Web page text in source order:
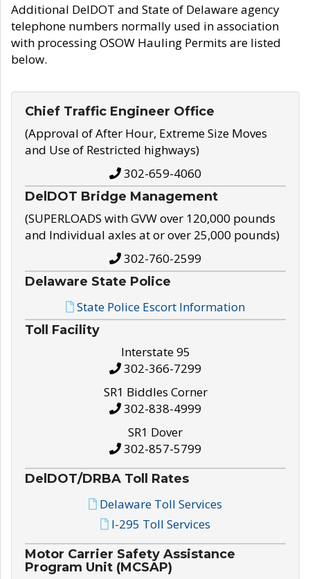
Additional DelDOT and State of Delaware agency
telephone numbers normally used in association
with processing OSOW Hauling Permits are listed
below.
Chief Traffic Engineer Office
(Approval of After Hour, Extreme Size Moves
and Use of Restricted highways)
302-659-4060
DelDOT Bridge Management
(SUPERLOADS with GVW over 120,000 pounds
and Individual axles at or over 25,000 pounds)
302-760-2599
Delaware State Police
State Police Escort Information
Toll Facility
Interstate 95
302-366-7299
SR1 Biddles Corner
302-838-4999
SR1 Dover
302-857-5799
DelDOT/DRBA Toll Rates
Delaware Toll Services
I-295 Toll Services
Motor Carrier Safety Assistance
Program Unit (MCSAP)